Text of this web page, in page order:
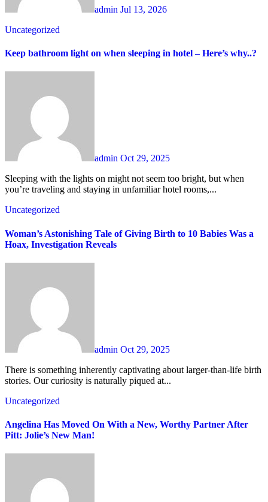
admin Jul 13, 2026
Uncategorized
Keep bathroom light on when sleeping in hotel – Here’s why..?
admin Oct 29, 2025
Sleeping with the lights on might not seem too bright, but when
you’re traveling and staying in unfamiliar hotel rooms,...
Uncategorized
Woman’s Astonishing Tale of Giving Birth to 10 Babies Was a
Hoax, Investigation Reveals
admin Oct 29, 2025
There is something inherently captivating about larger-than-life birth
stories. Our curiosity is naturally piqued at...
Uncategorized
Angelina Has Moved On With a New, Worthy Partner After
Pitt: Jolie’s New Man!